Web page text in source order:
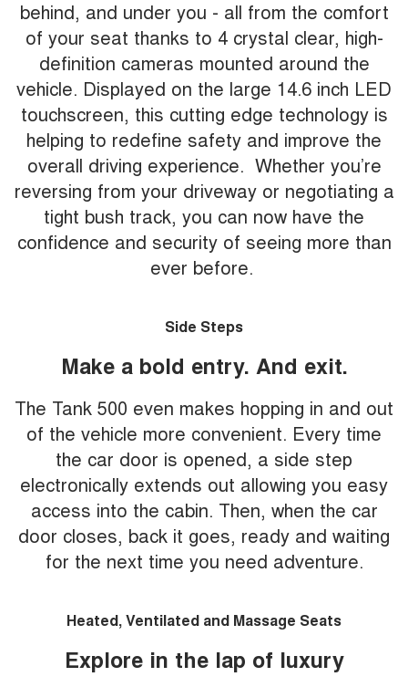
behind, and under you - all from the comfort
of your seat thanks to 4 crystal clear, high-
definition cameras mounted around the
vehicle. Displayed on the large 14.6 inch LED
touchscreen, this cutting edge technology is
helping to redefine safety and improve the
overall driving experience. Whether you’re
reversing from your driveway or negotiating a
tight bush track, you can now have the
confidence and security of seeing more than
ever before.
Side Steps
Make a bold entry. And exit.
The Tank 500 even makes hopping in and out
of the vehicle more convenient. Every time
the car door is opened, a side step
electronically extends out allowing you easy
access into the cabin. Then, when the car
door closes, back it goes, ready and waiting
for the next time you need adventure.
Heated, Ventilated and Massage Seats
Explore in the lap of luxury